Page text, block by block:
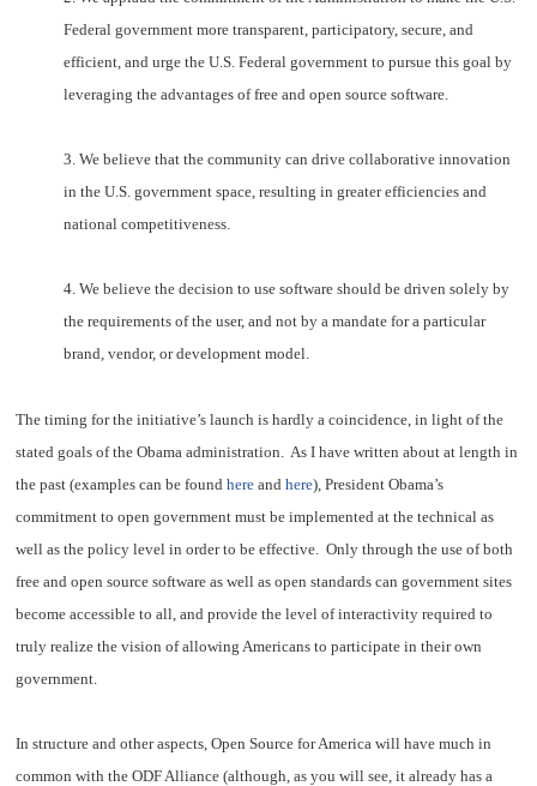
Federal government more transparent, participatory, secure, and
efficient, and urge the U.S. Federal government to pursue this goal by
leveraging the advantages of free and open source software.
3. We believe that the community can drive collaborative innovation
in the U.S. government space, resulting in greater efficiencies and
national competitiveness.
4. We believe the decision to use software should be driven solely by
the requirements of the user, and not by a mandate for a particular
brand, vendor, or development model.
The timing for the initiative’s launch is hardly a coincidence, in light of the
stated goals of the Obama administration. As I have written about at length in
the past (examples can be foundhere andhere), President Obama’s
commitment to open government must be implemented at the technical as
well as the policy level in order to be effective. Only through the use of both
free and open source software as well as open standards can government sites
become accessible to all, and provide the level of interactivity required to
truly realize the vision of allowing Americans to participate in their own
government.
In structure and other aspects, Open Source for America will have much in
common with the ODF Alliance (although, as you will see, it already has a